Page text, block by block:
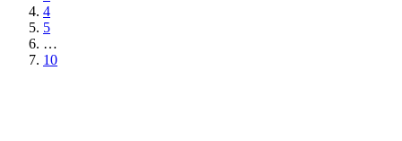
4
5
…
10